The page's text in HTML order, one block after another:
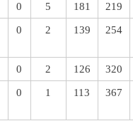
0 5 181 219
0 2 139 254
0 2 126 320
0 1 113 367